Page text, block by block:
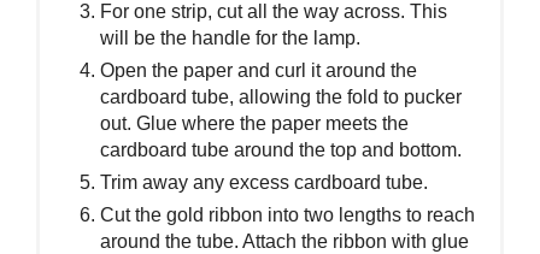
For one strip, cut all the way across. This
will be the handle for the lamp.
Open the paper and curl it around the
cardboard tube, allowing the fold to pucker
out. Glue where the paper meets the
cardboard tube around the top and bottom.
Trim away any excess cardboard tube.
Cut the gold ribbon into two lengths to reach
around the tube. Attach the ribbon with glue